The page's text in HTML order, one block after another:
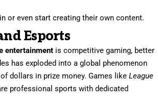
or even start creating their own content.
Esports
entertainment is competitive gaming, better
has exploded into a global phenomenon
dollars in prize money. Games likeLeague
professional sports with dedicated